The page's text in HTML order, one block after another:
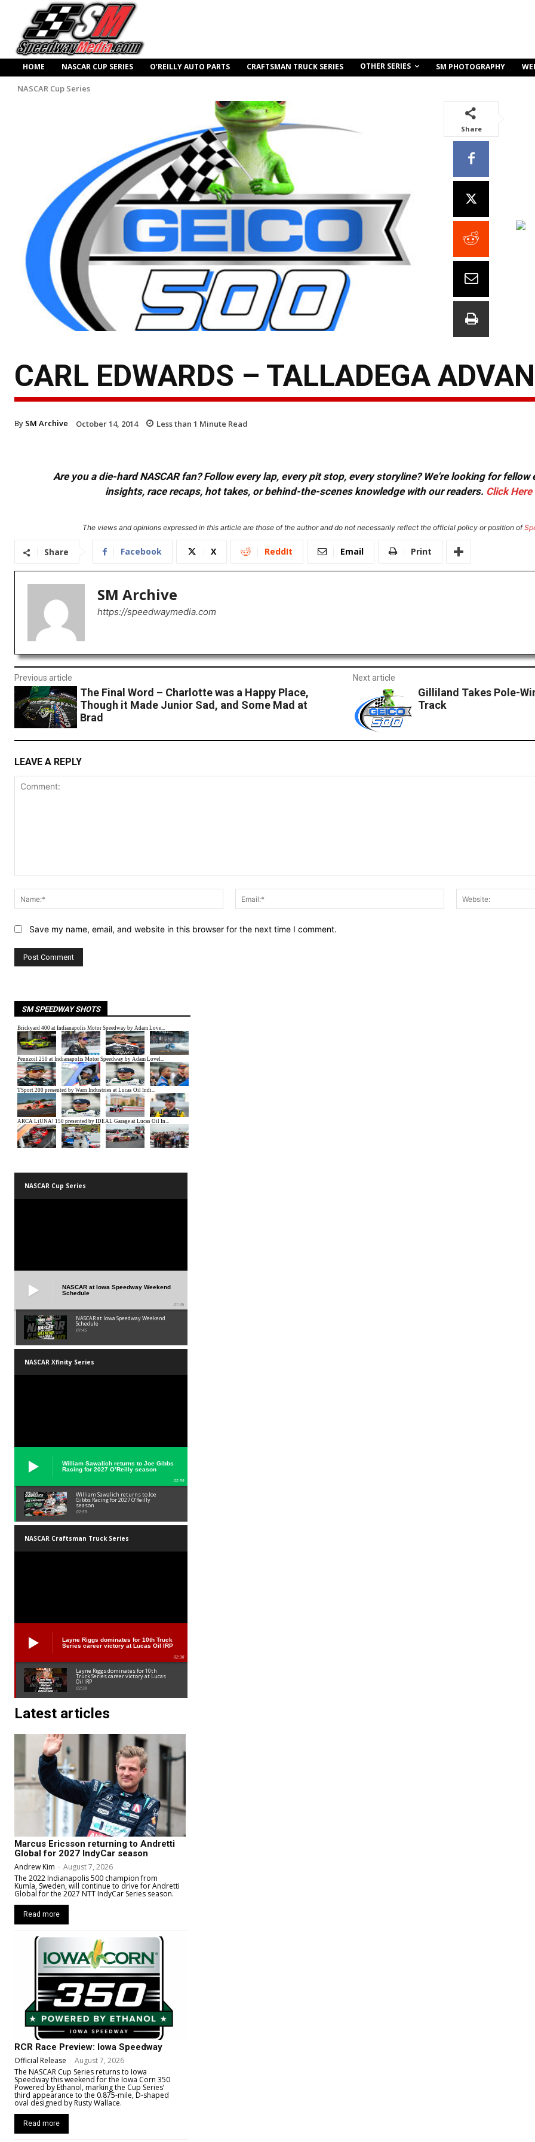
HOME NASCAR CUP SERIES O’REILLY AUTO PARTS CRAFTSMAN TRUCK SERIES OTHER SERIES SM PHOTOGRAPHY
NASCAR Cup Series
Share
CARL EDWARDS – TALLADEGA
By SM Archive October 14, 2014 Less than 1 Minute Read
Are you a die-hard NASCAR fan? Follow every lap, every pit stop, every storyline? We're looking for
insights, race recaps, hot takes, or behind-the-scenes knowledge with our readers. Click Here
The views and opinions expressed in this article are those of the author and do not necessarily reflect the official policy or position of
Share Facebook X ReddIt Email Print
SM Archive
https://speedwaymedia.com
Previous article
The Final Word – Charlotte was a Happy Place,
Though it Made Junior Sad, and Some Mad at
Brad
Next article
Gilliland Takes Pole-
Track
LEAVE A REPLY
Name:*
Email:*
Save my name, email, and website in this browser for the next time I comment.
SM SPEEDWAY SHOTS
NASCAR Cup Series
NASCAR at Iowa Speedway Weekend
Schedule
01:45
NASCAR at Iowa Speedway Weekend
Schedule
01:45
NASCAR Xfinity Series
William Sawalich returns to Joe Gibbs
Racing for 2027 O’Reilly season
02:59
William Sawalich returns to Joe
Gibbs Racing for 2027 O’Reilly
season
02:59
NASCAR Craftsman Truck Series
Layne Riggs dominates for 10th Truck
Series career victory at Lucas Oil IRP
02:38
Layne Riggs dominates for 10th
Truck Series career victory at Lucas
Oil IRP
02:38
Latest articles
Marcus Ericsson returning to Andretti
Global for 2027 IndyCar season
Andrew Kim - August 7, 2026
The 2022 Indianapolis 500 champion from
Kumla, Sweden, will continue to drive for Andretti
Global for the 2027 NTT IndyCar Series season.
Read more
RCR Race Preview: Iowa Speedway
Official Release - August 7, 2026
The NASCAR Cup Series returns to Iowa
Speedway this weekend for the Iowa Corn 350
Powered by Ethanol, marking the Cup Series’
third appearance to the 0.875-mile, D-shaped
oval designed by Rusty Wallace.
Read more